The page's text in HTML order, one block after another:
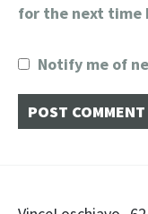
for the next time
Notify me of